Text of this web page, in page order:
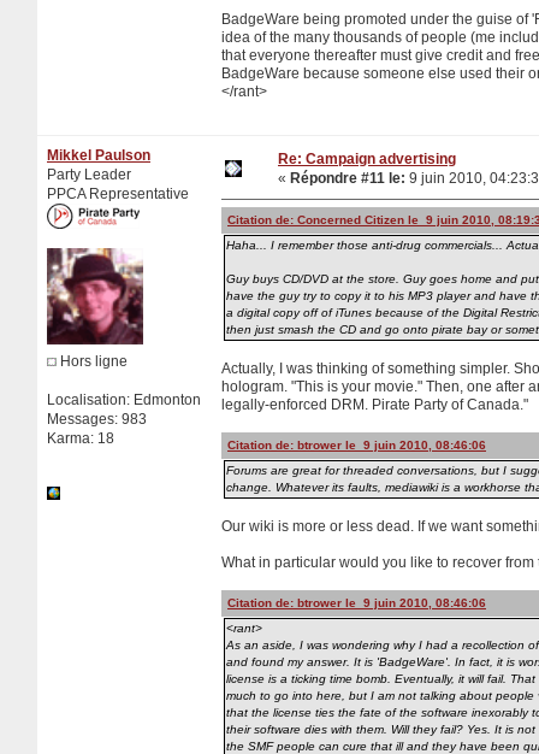
BadgeWare being promoted under the guise of
idea of the many thousands of people (me
that everyone thereafter must give credit and
BadgeWare because someone else used their
</rant>
Mikkel Paulson
Party Leader
PPCA Representative
Hors ligne
Localisation: Edmonton
Messages: 983
Karma: 18
Re: Campaign advertising
« Répondre #11 le: 9 juin 2010,
Citation de: Concerned Citizen le 9 juin 2010,
Haha... I remember those anti-drug commercials...
Guy buys CD/DVD at the store. Guy goes home and
have the guy try to copy it to his MP3 player and have
a digital copy off of iTunes because of the Digital
then just smash the CD and go onto pirate bay or
Actually, I was thinking of something simpler.
hologram. "This is your movie." Then, one after
legally-enforced DRM. Pirate Party of Canada."
Citation de: btrower le 9 juin 2010, 08:46:06
Forums are great for threaded conversations, but I
change. Whatever its faults, mediawiki is a workhorse
Our wiki is more or less dead. If we want
What in particular would you like to recover
Citation de: btrower le 9 juin 2010, 08:46:06
<rant>
As an aside, I was wondering why I had a recollection
and found my answer. It is 'BadgeWare'. In fact, it is
license is a ticking time bomb. Eventually, it will fail.
much to go into here, but I am not talking about
that the license ties the fate of the software inexorably
their software dies with them. Will they fail? Yes. It is
the SMF people can cure that ill and they have been